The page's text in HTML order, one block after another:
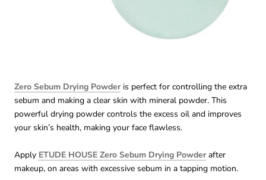
Zero Sebum Drying Powderis perfect for controlling the extra
sebum and making a clear skin with mineral powder. This
powerful drying powder controls the excess oil and improves
your skin’s health, making your face flawless.
Apply ETUDE HOUSE Zero Sebum Drying Powderafter
makeup, on areas with excessive sebum in a tapping motion.